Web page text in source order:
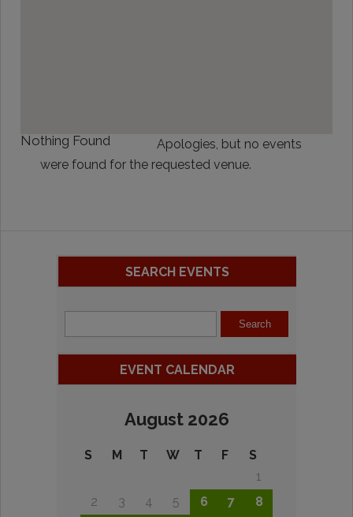
Nothing Found
Apologies, but no events
were found for the requested venue.
SEARCH EVENTS
EVENT CALENDAR
August 2026
S M T W T F
S
1
2
3 4 5 6 7
8